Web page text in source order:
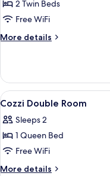
for
Comfort
Twin
2 Twin Beds
Free WiFi
More details
More
Twin
Room
View
all
photos
for
Cozzi
Double
9
Cozzi Double Room
Sleeps 2
1 Queen Bed
Free WiFi
More details
More